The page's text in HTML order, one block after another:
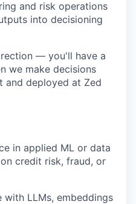
and risk operations
into decisioning
— you'll have a
we make decisions
and deployed at Zed
in applied ML or data
credit risk, fraud, or
with LLMs, embeddings